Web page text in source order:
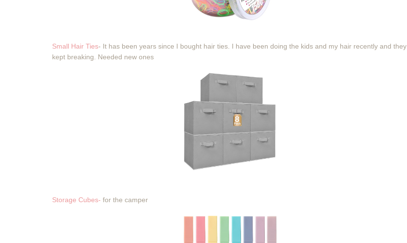
Small Hair Ties- It has been years since I bought hair ties. I have been doing the kids and my hair recently and they
kept breaking. Needed new ones
Storage Cubes- for the camper